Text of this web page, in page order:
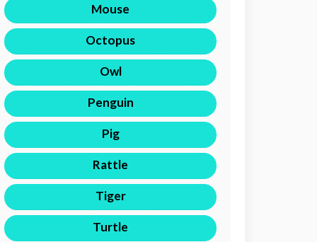
Mouse
Octopus
Owl
Penguin
Pig
Rattle
Tiger
Turtle